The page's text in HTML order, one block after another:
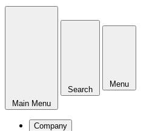
Main Menu
Search
Menu
Company